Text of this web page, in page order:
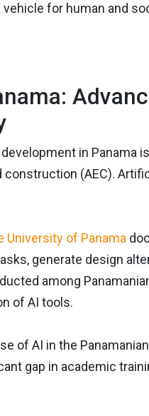
for human and
in
construction (AEC).
University of Panama
generate design
among
of AI tools.
of AI in the
gap in academic